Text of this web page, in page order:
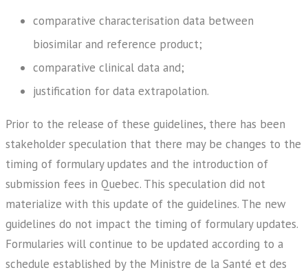
comparative characterisation data between
biosimilar and reference product;
comparative clinical data and;
justification for data extrapolation.
Prior to the release of these guidelines, there has been
stakeholder speculation that there may be changes to the
timing of formulary updates and the introduction of
submission fees in Quebec. This speculation did not
materialize with this update of the guidelines. The new
guidelines do not impact the timing of formulary updates.
Formularies will continue to be updated according to a
schedule established by the Ministre de la Santé et des